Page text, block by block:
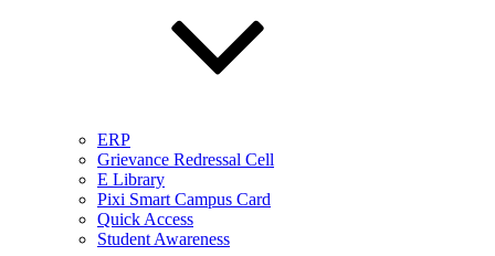
ERP
Grievance Redressal Cell
E Library
Pixi Smart Campus Card
Quick Access
Student Awareness